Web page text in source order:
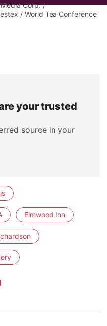
Corp. /
/ World Tea Conference
your trusted
source in your
Elmwood Inn